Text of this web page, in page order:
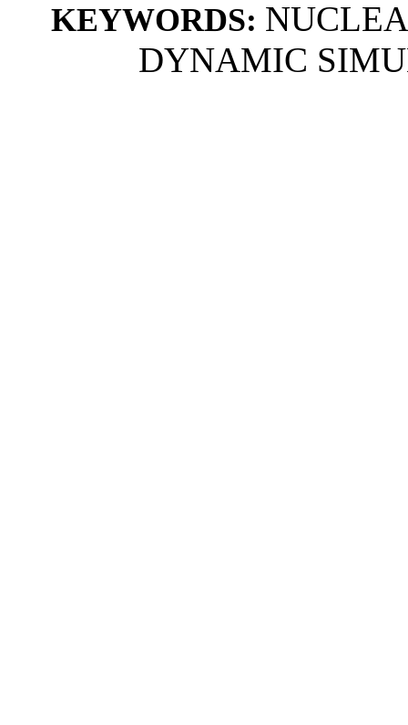
KEYWORDS:
DYNAMIC